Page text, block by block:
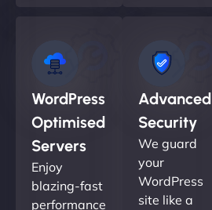
WordPress
Optimised
Servers
Enjoy
blazing-fast
performance
Advanced
Security
We guard
your
WordPress
site like a